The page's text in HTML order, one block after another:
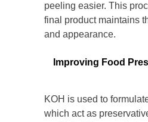
peeling easier. This
final product maintains
and appearance.
Improving Food
KOH is used to
which act as